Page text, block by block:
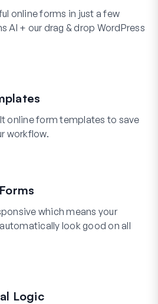
online forms in just a few
AI + our drag & drop WordPress
online form templates to save
workflow.
which means your
look good on all
Logic